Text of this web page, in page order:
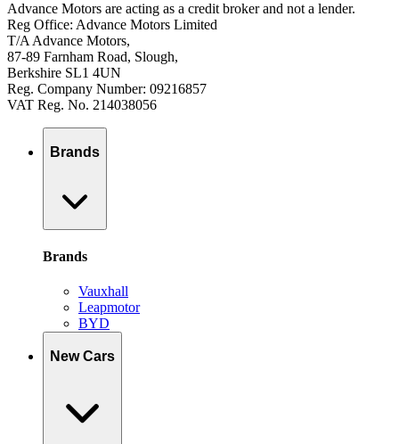
Advance Motors are acting as a credit broker and not a lender.
Reg Office: Advance Motors Limited
T/A Advance Motors,
87-89 Farnham Road, Slough,
Berkshire SL1 4UN
Reg. Company Number: 09216857
VAT Reg. No. 214038056
Brands
Brands
Vauxhall
Leapmotor
BYD
New Cars